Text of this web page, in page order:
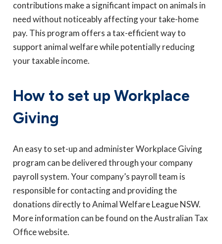
contributions make a significant impact on animals in
need without noticeably affecting your take-home
pay. This program offers a tax-efficient way to
support animal welfare while potentially reducing
your taxable income.
How to set up Workplace
Giving
An easy to set-up and administer Workplace Giving
program can be delivered through your company
payroll system. Your company’s payroll team is
responsible for contacting and providing the
donations directly to Animal Welfare League NSW.
More information can be found on the Australian Tax
Office website.